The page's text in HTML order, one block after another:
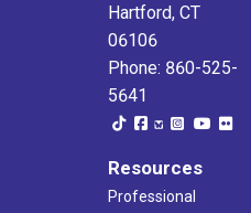
Hartford, CT
06106
Phone: 860-525-
5641
Resources
Professional